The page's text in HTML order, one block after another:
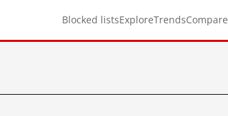
Blocked listsExploreTrendsCompare